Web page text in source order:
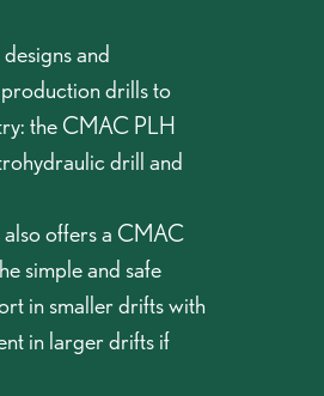
and
drills to
the CMAC PLH
drill and
offers a CMAC
simple and safe
in smaller drifts with
in larger drifts if